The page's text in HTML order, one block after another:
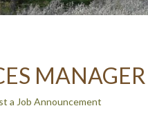
MANAGER
a Job Announcement